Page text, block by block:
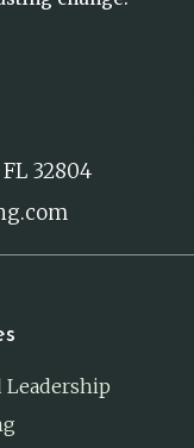
32804
Leadership